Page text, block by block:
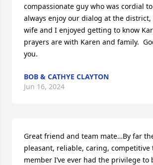
compassionate guy who was cordial
always enjoy our dialog at the district,
wife and I enjoyed getting to know
prayers are with Karen and family.
you.
BOB & CATHYE CLAYTON
Jun 16, 2024
Great friend and team mate…By far
pleasant, reliable, caring, competitive
member I’ve ever had the privilege